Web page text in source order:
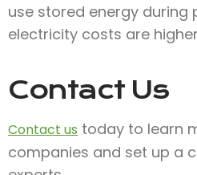
use stored energy during
electricity costs are
Contact Us
Contact us today to learn
companies and set up a